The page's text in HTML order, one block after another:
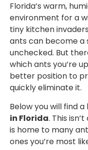
Florida’s warm,
environment for a
tiny kitchen
ants can become a
unchecked. But
which ants you’re
better position to
quickly eliminate it.
Below you will find a
in Florida. This
is home to many
ones you’re most